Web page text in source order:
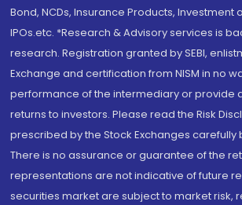
Bond, NCDs, Insurance Products, Investment
IPOs.etc. *Research & Advisory services is
research. Registration granted by SEBI,
Exchange and certification from NISM in no
performance of the intermediary or provide
returns to investors. Please read the Risk
prescribed by the Stock Exchanges carefully
There is no assurance or guarantee of the
representations are not indicative of future
securities market are subject to market risk,